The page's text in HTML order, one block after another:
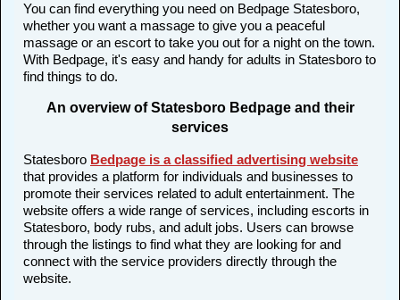
You can find everything you need on Bedpage Statesboro,
whether you want a massage to give you a peaceful
massage or an escort to take you out for a night on the town.
With Bedpage, it's easy and handy for adults in Statesboro to
find things to do.
An overview of Statesboro Bedpage and their
services
Statesboro Bedpage is a classified advertising website
that provides a platform for individuals and businesses to
promote their services related to adult entertainment. The
website offers a wide range of services, including escorts in
Statesboro, body rubs, and adult jobs. Users can browse
through the listings to find what they are looking for and
connect with the service providers directly through the
website.